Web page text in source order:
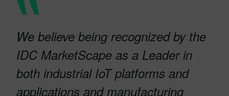
We believe being recognized by the
IDC MarketScape as a Leader in
both industrial IoT platforms and
applications and manufacturing